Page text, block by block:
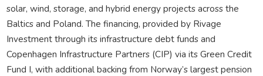
solar, wind, storage, and hybrid energy projects across the
Baltics and Poland. The financing, provided by Rivage
Investment through its infrastructure debt funds and
Copenhagen Infrastructure Partners (CIP) via its Green Credit
Fund I, with additional backing from Norway’s largest pension